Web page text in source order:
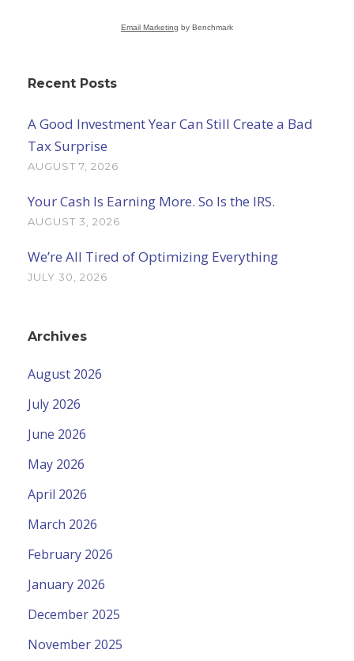
Email Marketing by Benchmark
Recent Posts
A Good Investment Year Can Still Create a Bad
Tax Surprise
AUGUST 7, 2026
Your Cash Is Earning More. So Is the IRS.
AUGUST 3, 2026
We’re All Tired of Optimizing Everything
JULY 30, 2026
Archives
August 2026
July 2026
June 2026
May 2026
April 2026
March 2026
February 2026
January 2026
December 2025
November 2025